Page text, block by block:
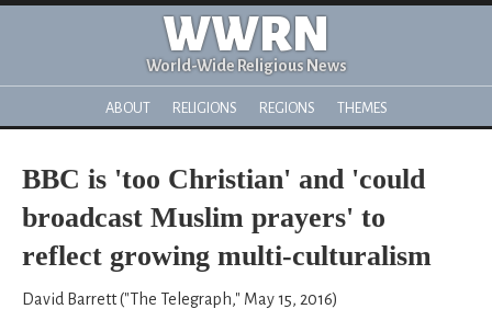
WWRN
World-Wide Religious News
ABOUT RELIGIONS REGIONS THEMES
BBC is 'too Christian' and 'could
broadcast Muslim prayers' to
reflect growing multi-culturalism
David Barrett ("The Telegraph," May 15, 2016)